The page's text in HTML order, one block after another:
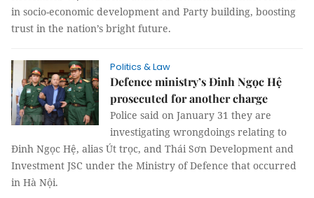
in socio-economic development and Party building, boosting
trust in the nation’s bright future.
Politics & Law
Defence ministry’s Đinh Ngọc Hệ
prosecuted for another charge
Police said on January 31 they are
investigating wrongdoings relating to
Đinh Ngọc Hệ, alias Út trọc, and Thái Sơn Development and
Investment JSC under the Ministry of Defence that occurred
in Hà Nội.